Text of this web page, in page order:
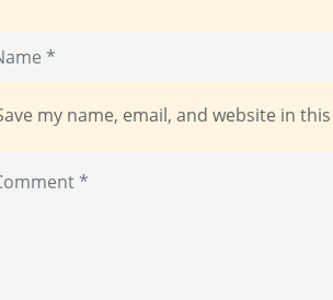
my name, email, and website in